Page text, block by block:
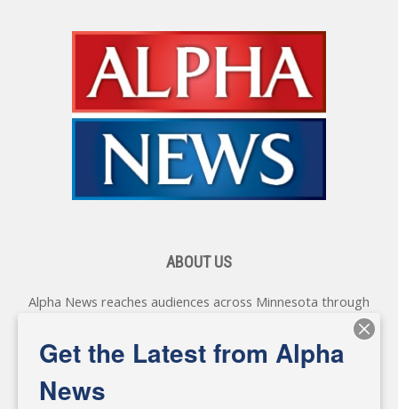
ABOUT US
Alpha News reaches audiences across Minnesota through
various online platforms, delivering vital news programming.
Our coverage spans topics concerning local, state, and
federal government, as well as the individuals and
Get the Latest from Alpha
News